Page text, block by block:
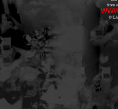
from
©